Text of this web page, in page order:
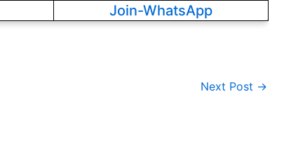
Join-WhatsApp
Next Post →